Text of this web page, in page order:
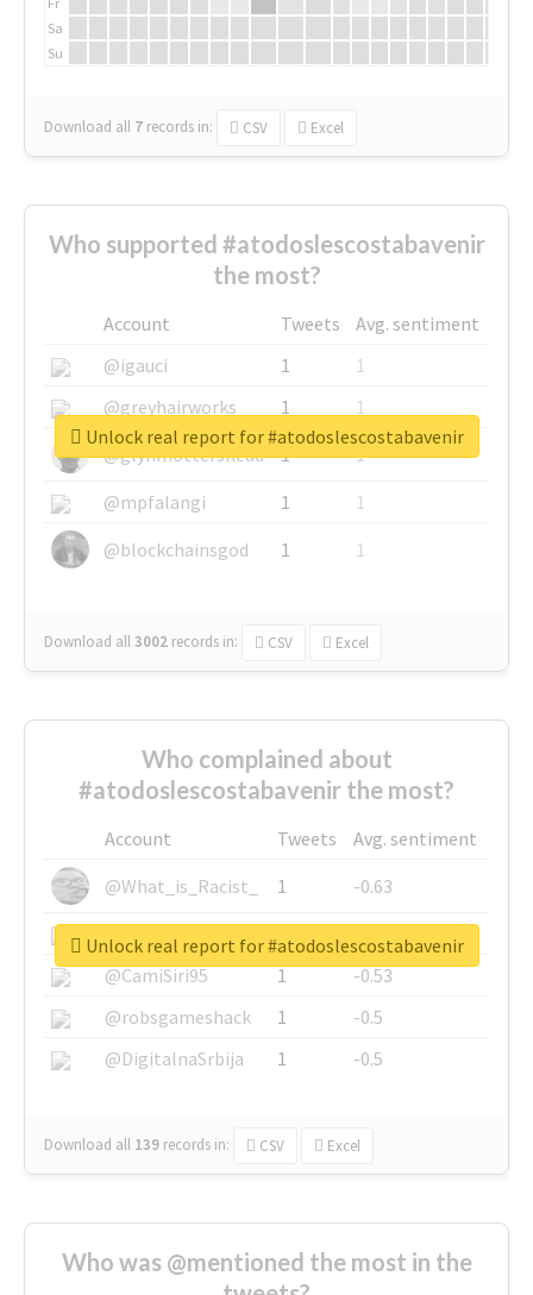
Sa
Su
Download all 7 records in: CSV Excel
Who supported #atodoslescostabavenir
the most?
Account Tweets
Avg. sentiment
@igauci
1
1
@greyhairworks
1
1
@glynmottershead
1
1
@mpfalangi
1
1
@blockchainsgod
1 1
Download all3002 records in: CSV Excel
Unlock real report for #atodoslescostabavenir
Who complained about
#atodoslescostabavenir the most?
Account Tweets
Avg. sentiment
@What_is_Racist_
1
-0.63
@SkateChart
1
-0.6
@CamiSiri95
1
-0.53
@robsgameshack
1
-0.5
@DigitalnaSrbija
1 -0.5
Download all 139 records in: CSV Excel
Unlock real report for #atodoslescostabavenir
Who was @mentioned the most in the